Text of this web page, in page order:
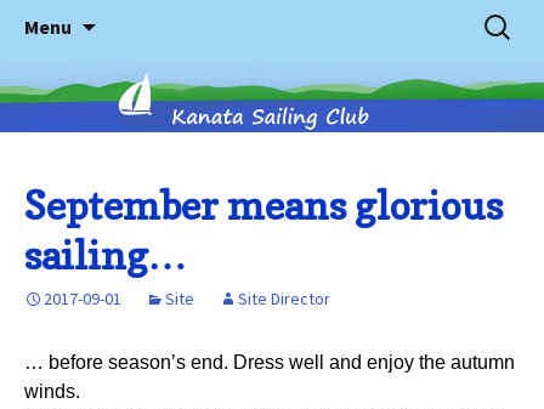
Kanata
Sailing
Club
Menu
content
Search
for:
September means glorious
sailing…
2017-09-01 Site Site Director
… before season’s end. Dress well and enjoy the autumn
winds.